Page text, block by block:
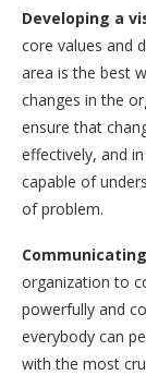
Developing a
core values and
area is the best
changes in the
ensure that
effectively, and
capable of
of problem.
organization to
powerfully and
everybody can
with the most